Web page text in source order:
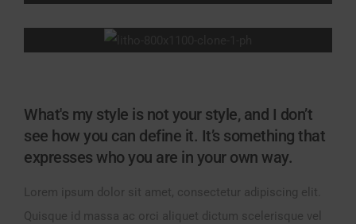
What's my style is not your style, and I don’t
see how you can define it. It’s something that
expresses who you are in your own way.
Lorem ipsum dolor sit amet, consectetur adipiscing elit.
Quisque id massa ac orci aliquet dictum scelerisque vel